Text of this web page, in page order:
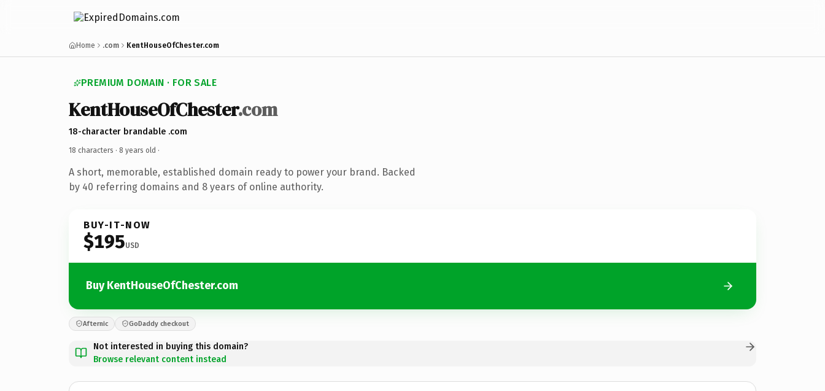
Home .com KentHouseOfChester.com
PREMIUM DOMAIN · FOR SALE
KentHouseOfChester.com
18-character brandable .com
18 characters · 8 years old ·
A short, memorable, established domain ready to power your brand. Backed
by 40 referring domains and 8 years of online authority.
BUY-IT-NOW
$195USD
Buy KentHouseOfChester.com
Afternic GoDaddy checkout
Not interested in buying this domain?
Browse relevant content instead